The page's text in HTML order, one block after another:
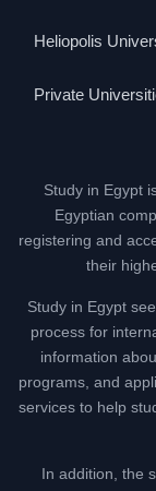
Heliopolis
Private
Study in Egypt
Egyptian
registering and
their
Study in Egypt
process for
information
programs, and
services to help
In addition, the